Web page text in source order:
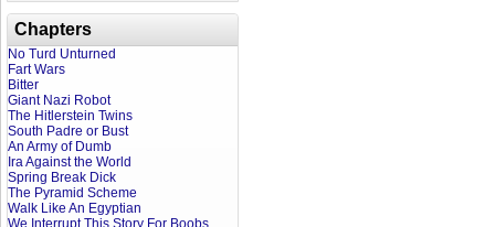
Chapters
No Turd Unturned
Fart Wars
Bitter
Giant Nazi Robot
The Hitlerstein Twins
South Padre or Bust
An Army of Dumb
Ira Against the World
Spring Break Dick
The Pyramid Scheme
Walk Like An Egyptian
We Interrupt This Story For Boobs